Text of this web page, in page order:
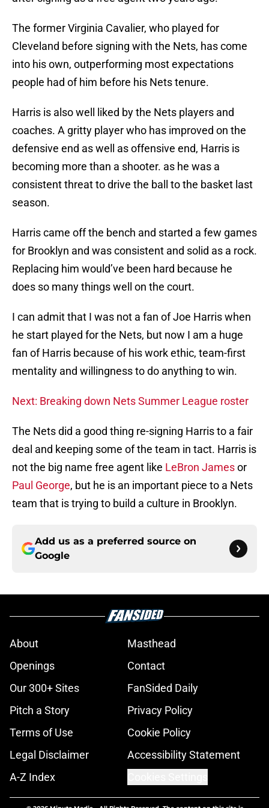
The former Virginia Cavalier, who played for
Cleveland before signing with the Nets, has come
into his own, outperforming most expectations
people had of him before his Nets tenure.
Harris is also well liked by the Nets players and
coaches. A gritty player who has improved on the
defensive end as well as offensive end, Harris is
becoming more than a shooter. as he was a
consistent threat to drive the ball to the basket last
season.
Harris came off the bench and started a few games
for Brooklyn and was consistent and solid as a rock.
Replacing him would’ve been hard because he
does so many things well on the court.
I can admit that I was not a fan of Joe Harris when
he start played for the Nets, but now I am a huge
fan of Harris because of his work ethic, team-first
mentality and willingness to do anything to win.
Next: Breaking down Nets Summer League roster
The Nets did a good thing re-signing Harris to a fair
deal and keeping some of the team in tact. Harris is
not the big name free agent like LeBron Jamesor
Paul George, but he is an important piece to a Nets
team that is trying to build a culture in Brooklyn.
Add us as a preferred source on
Google
About
Masthead
Openings
Contact
Our 300+ Sites
FanSided Daily
Pitch a Story
Privacy Policy
Terms of Use
Cookie Policy
Legal Disclaimer
Accessibility Statement
A-Z Index